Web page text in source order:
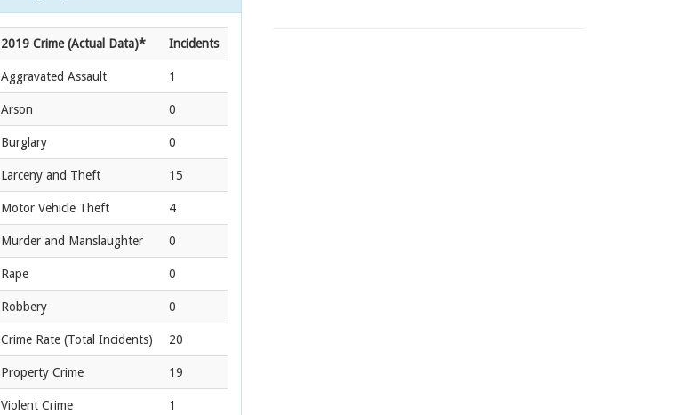
2019 Crime (Actual Data)* Incidents
Aggravated Assault 1
Arson 0
Burglary 0
Larceny and Theft 15
Motor Vehicle Theft 4
Murder and Manslaughter 0
Rape 0
Robbery 0
Crime Rate (Total Incidents) 20
Property Crime 19
Violent Crime 1